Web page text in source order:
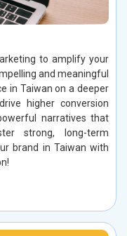
to amplify your
and meaningful
in Taiwan on a deeper
higher conversion
narratives that
strong, long-term
brand in Taiwan with